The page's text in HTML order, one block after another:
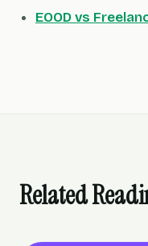
EOOD vs
Related